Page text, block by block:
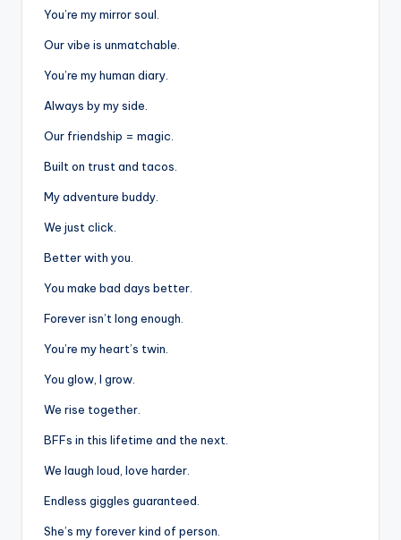
You’re my mirror soul.
Our vibe is unmatchable.
You’re my human diary.
Always by my side.
Our friendship = magic.
Built on trust and tacos.
My adventure buddy.
We just click.
Better with you.
You make bad days better.
Forever isn’t long enough.
You’re my heart’s twin.
You glow, I grow.
We rise together.
BFFs in this lifetime and the next.
We laugh loud, love harder.
Endless giggles guaranteed.
She’s my forever kind of person.